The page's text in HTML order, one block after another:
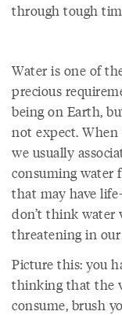
through tough
Water is one of
precious
being on Earth,
not expect. When
we usually
consuming water
that may have
don’t think water
threatening in
Picture this: you
thinking that the
consume, brush